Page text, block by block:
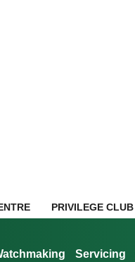
PRIVILEGE CLUB
Servicing